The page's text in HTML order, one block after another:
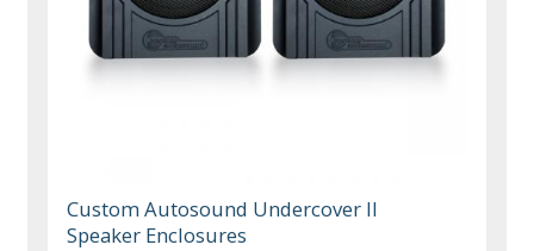
Custom Autosound Undercover II
Speaker Enclosures